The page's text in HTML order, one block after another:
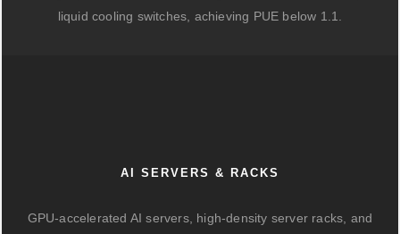
liquid cooling switches, achieving PUE below 1.1.
AI SERVERS & RACKS
GPU-accelerated AI servers, high-density server racks, and